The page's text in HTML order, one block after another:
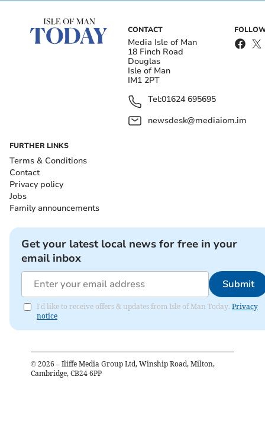
CONTACT
Media Isle of Man
18 Finch Road
Douglas
Isle of Man
IM1 2PT
Tel:01624 695695
newsdesk@mediaiom.im
FURTHER LINKS
Terms & Conditions
Contact
Privacy policy
Jobs
Family announcements
Get your latest local news for free in your
email inbox
Submit
I'd like to receive offers & updates from Isle of Man Today. Privacy
notice
© 2026 – Iliffe Media Group Ltd, Winship Road, Milton,
Cambridge, CB24 6PP